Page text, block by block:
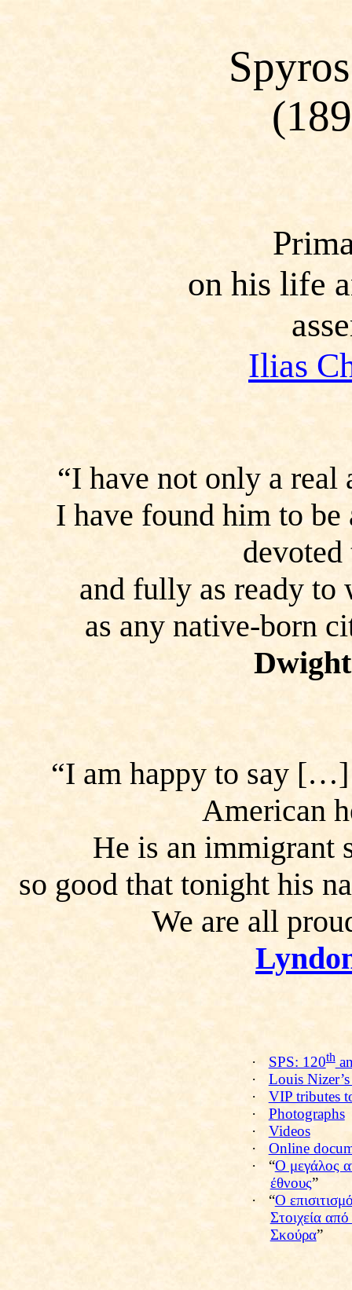
on his life
Ilias
“I have not only a
I have found him to be
and fully as ready to
as any native-born
“I am happy to say […]
American
He is an immigrant
so good that tonight his
We are all
· SPS: 120th
·
Louis
·
VIP tributes
·
Photographs
·
Videos
·
Online
·
“Ο μεγάλος
έθνους”
·
“Ο
Στοιχεία
Σκούρα”